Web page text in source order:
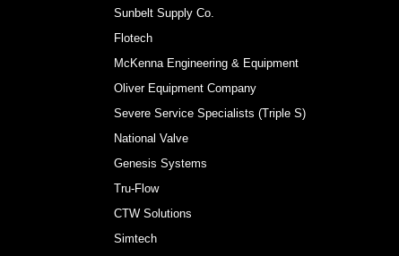
Sunbelt Supply Co.
Flotech
McKenna Engineering & Equipment
Oliver Equipment Company
Severe Service Specialists (Triple S)
National Valve
Genesis Systems
Tru-Flow
CTW Solutions
Simtech